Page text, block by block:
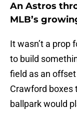
An Astros
MLB’s
It wasn’t a prop
to build
field as an
Crawford boxes
ballpark would